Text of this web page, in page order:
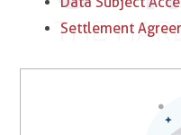
Settlement